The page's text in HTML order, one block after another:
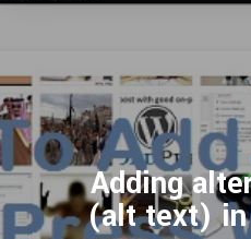
Adding
(alt text) in